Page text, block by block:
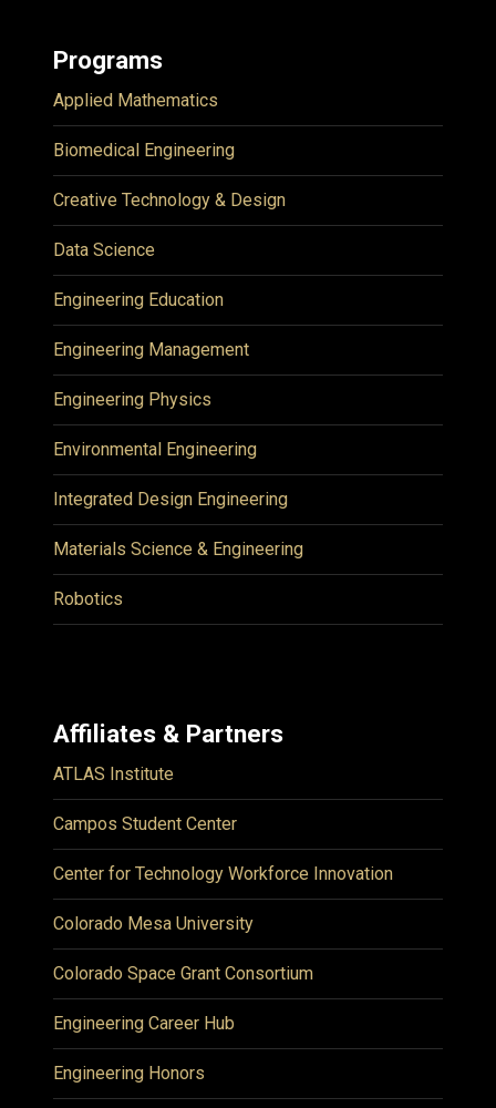
Programs
Applied Mathematics
Biomedical Engineering
Creative Technology & Design
Data Science
Engineering Education
Engineering Management
Engineering Physics
Environmental Engineering
Integrated Design Engineering
Materials Science & Engineering
Robotics
Affiliates & Partners
ATLAS Institute
Campos Student Center
Center for Technology Workforce Innovation
Colorado Mesa University
Colorado Space Grant Consortium
Engineering Career Hub
Engineering Honors